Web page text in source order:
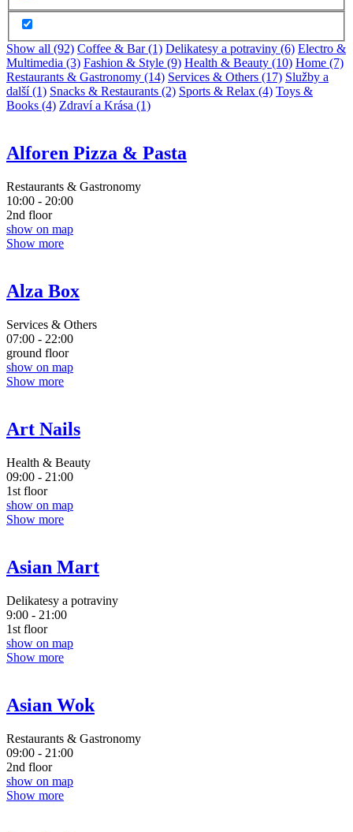
Show all (92) Coffee & Bar (1) Delikatesy a potraviny (6) Electro &
Multimedia (3) Fashion & Style (9) Health & Beauty (10) Home (7)
Restaurants & Gastronomy (14) Services & Others (17) Služby a
další (1) Snacks & Restaurants (2) Sports & Relax (4) Toys &
Books (4) Zdraví a Krása (1)
Alforen Pizza & Pasta
Restaurants & Gastronomy
10:00 - 20:00
2nd floor
show on map
Show more
Alza Box
Services & Others
07:00 - 22:00
ground floor
show on map
Show more
Art Nails
Health & Beauty
09:00 - 21:00
1st floor
show on map
Show more
Asian Mart
Delikatesy a potraviny
9:00 - 21:00
1st floor
show on map
Show more
Asian Wok
Restaurants & Gastronomy
09:00 - 21:00
2nd floor
show on map
Show more